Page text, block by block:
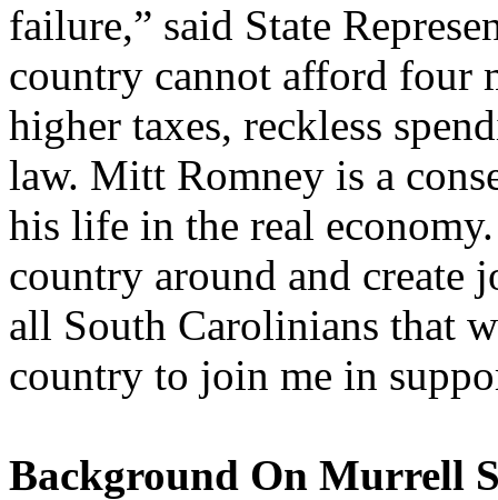
failure,” said State
country cannot afford four
higher taxes, reckless
law. Mitt Romney is a
his life in the real
country around and create
all South Carolinians that
country to join me in
Background On Murrell